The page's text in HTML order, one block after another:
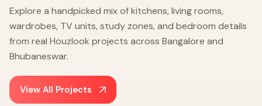
Explore a handpicked mix of kitchens, living rooms,
wardrobes, TV units, study zones, and bedroom details
from real Houzlook projects across Bangalore and
Bhubaneswar.
View All Projects